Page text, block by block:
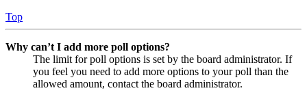
Top
Why can’t I add more poll options?
The limit for poll options is set by the board administrator. If
you feel you need to add more options to your poll than the
allowed amount, contact the board administrator.